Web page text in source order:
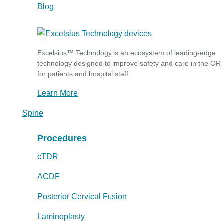
Blog
Excelsius™ Technology is an ecosystem of leading-edge
technology designed to improve safety and care in the OR
for patients and hospital staff.
Learn More
Spine
Procedures
cTDR
ACDF
Posterior Cervical Fusion
Laminoplasty